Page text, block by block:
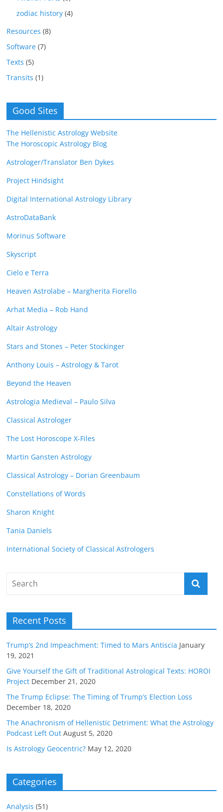
zodiac history (4)
Resources (8)
Software (7)
Texts (5)
Transits (1)
Good Sites
The Hellenistic Astrology Website
The Horoscopic Astrology Blog
Astrologer/Translator Ben Dykes
Project Hindsight
Digital International Astrology Library
AstroDataBank
Morinus Software
Skyscript
Cielo e Terra
Heaven Astrolabe – Margherita Fiorello
Arhat Media – Rob Hand
Altair Astrology
Stars and Stones – Peter Stockinger
Anthony Louis – Astrology & Tarot
Beyond the Heaven
Astrologia Medieval – Paulo Silva
Classical Astrologer
The Lost Horoscope X-Files
Martin Gansten Astrology
Classical Astrology – Dorian Greenbaum
Constellations of Words
Sharon Knight
Tania Daniels
International Society of Classical Astrologers
Recent Posts
Trump’s 2nd Impeachment: Timed to Mars Antiscia January
19, 2021
Give Yourself the Gift of Traditional Astrological Texts: HOROI
Project December 21, 2020
The Trump Eclipse: The Timing of Trump’s Election Loss
December 18, 2020
The Anachronism of Hellenistic Detriment: What the Astrology
Podcast Left Out August 5, 2020
Is Astrology Geocentric? May 12, 2020
Categories
Analysis (51)